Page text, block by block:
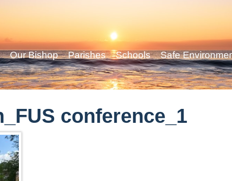
Our Bishop Parishes Schools Safe
conference_1